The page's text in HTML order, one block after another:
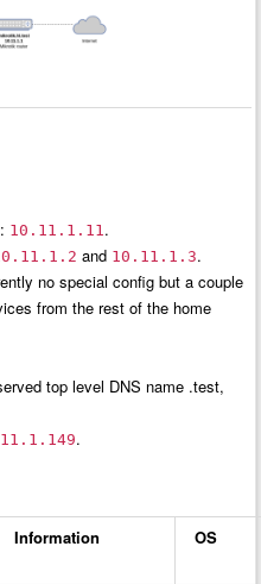
10.11.1.11 .
and 10.11.1.3.
no special config but a couple
from the rest of the home
top level DNS name .test,
.
Information OS